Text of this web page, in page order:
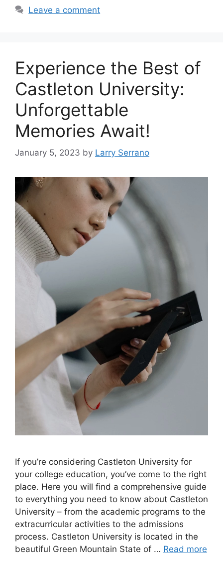
Leave a comment
‍Experience the Best of
Castleton University:
Unforgettable
Memories Await!
January 5, 2023 by Larry Serrano
If you’re considering Castleton University for
your college education, you’ve come to the right
place. Here you will find a comprehensive guide
to everything you need to know about Castleton
University – from the academic programs to the
extracurricular activities to the admissions
process. Castleton University is located in the
beautiful Green Mountain State of … Read more